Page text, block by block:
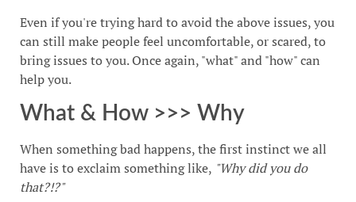
Even if you're trying hard to avoid the above issues, you
can still make people feel uncomfortable, or scared, to
bring issues to you. Once again, "what" and "how" can
help you.
What & How >>> Why
When something bad happens, the first instinct we all
have is to exclaim something like, "Why did you do
that?!?"